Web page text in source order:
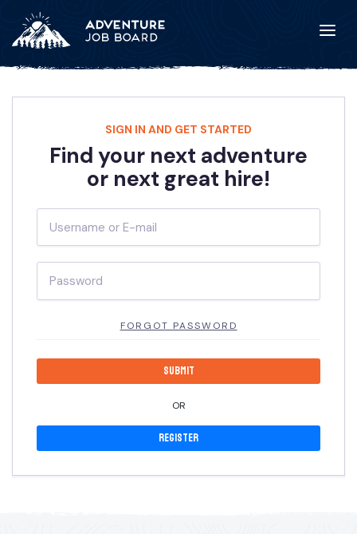
SIGN IN AND GET STARTED
Find your next adventure
or next great hire!
FORGOT PASSWORD
OR
Register